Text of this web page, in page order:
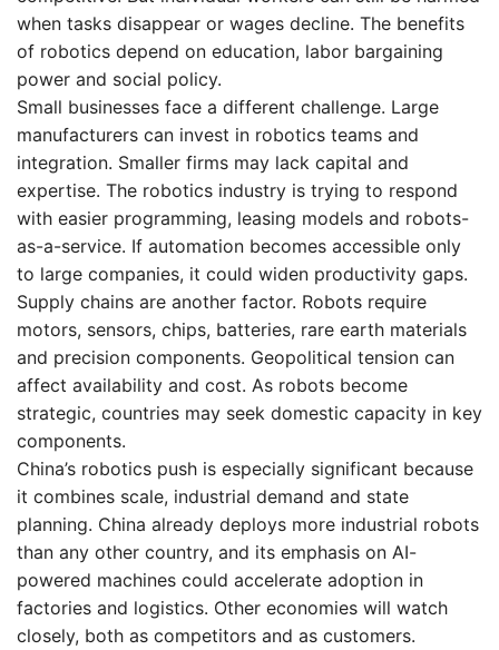
when tasks disappear or wages decline. The benefits
of robotics depend on education, labor bargaining
power and social policy.
Small businesses face a different challenge. Large
manufacturers can invest in robotics teams and
integration. Smaller firms may lack capital and
expertise. The robotics industry is trying to respond
with easier programming, leasing models and robots-
as-a-service. If automation becomes accessible only
to large companies, it could widen productivity gaps.
Supply chains are another factor. Robots require
motors, sensors, chips, batteries, rare earth materials
and precision components. Geopolitical tension can
affect availability and cost. As robots become
strategic, countries may seek domestic capacity in key
components.
China’s robotics push is especially significant because
it combines scale, industrial demand and state
planning. China already deploys more industrial robots
than any other country, and its emphasis on AI-
powered machines could accelerate adoption in
factories and logistics. Other economies will watch
closely, both as competitors and as customers.